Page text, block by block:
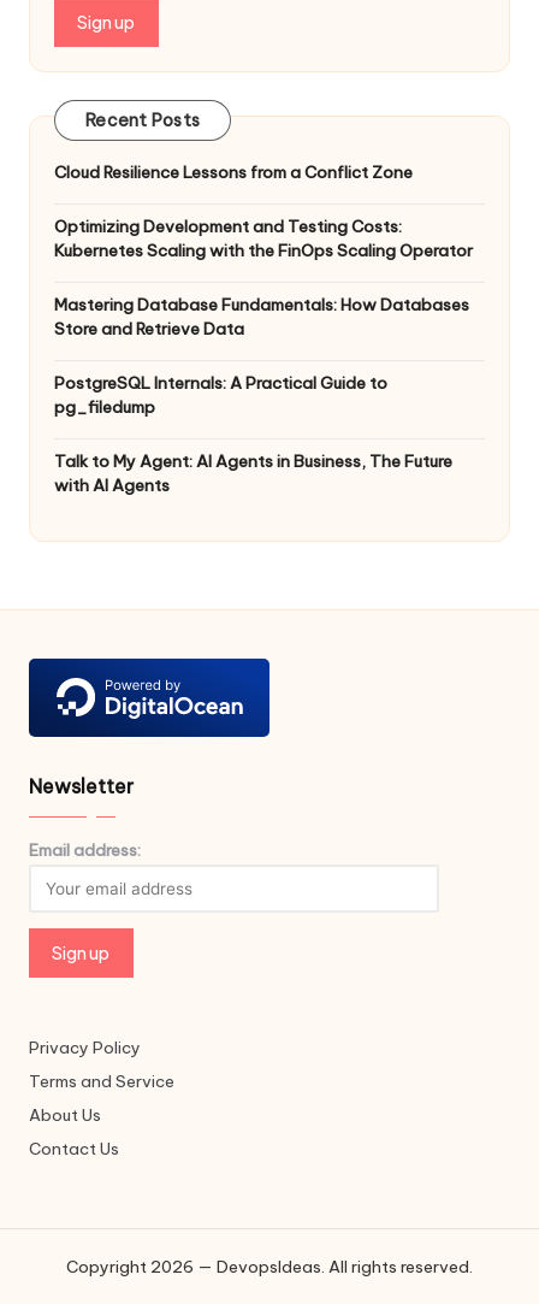
Recent Posts
Cloud Resilience Lessons from a Conflict Zone
Optimizing Development and Testing Costs:
Kubernetes Scaling with the FinOps Scaling Operator
Mastering Database Fundamentals: How Databases
Store and Retrieve Data
PostgreSQL Internals: A Practical Guide to
pg_filedump
Talk to My Agent: AI Agents in Business, The Future
with AI Agents
Newsletter
Email address:
Privacy Policy
Terms and Service
About Us
Contact Us
Copyright 2026 — DevopsIdeas. All rights reserved.